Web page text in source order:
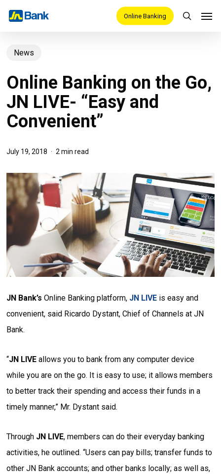
content
Online Banking
search
News
Online Banking on the Go,
JN LIVE- “Easy and
Convenient”
July 19, 2018 2 min read
JN Bank’s Online Banking platform, JN LIVE is easy and
convenient, said Ricardo Dystant, Chief of Channels at JN
Bank.
“JN LIVE allows you to bank from any computer device
while you are on the go. It is easy to use; it allows members
to better track their spending and access their funds in a
timely manner,” Mr. Dystant said.
Through JN LIVE, members can do their everyday banking
activities, he outlined. “Users can pay bills; transfer funds to
other JN Bank accounts; and other banks locally; as well as,